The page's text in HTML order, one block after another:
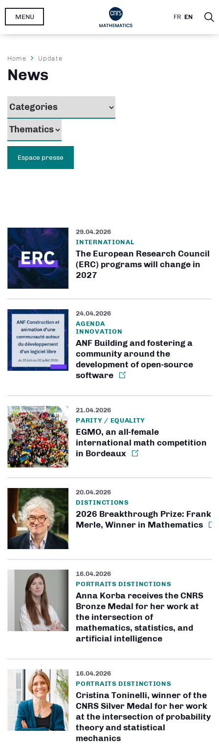
Skip
FR EN
MENU
Breadcrumb
Home Update
News
Espace presse
29.04.2026
INTERNATIONAL
The European Research Council
(ERC) programs will change in
2027
24.04.2026
AGENDA
INNOVATION
ANF Building and fostering a
community around the
development of open-source
software
21.04.2026
PARITY / EQUALITY
EGMO, an all-female
international math competition
in Bordeaux
20.04.2026
DISTINCTIONS
2026 Breakthrough Prize: Frank
Merle, Winner in Mathematics
16.04.2026
PORTRAITS DISTINCTIONS
Anna Korba receives the CNRS
Bronze Medal for her work at
the intersection of
mathematics, statistics, and
artificial intelligence
16.04.2026
PORTRAITS DISTINCTIONS
Cristina Toninelli, winner of the
CNRS Silver Medal for her work
at the intersection of probability
theory and statistical
mechanics